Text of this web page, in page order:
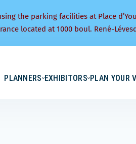
the parking facilities at Place
located at 1000 boul. René-
PLANNERS EXHIBITORS PLAN YOUR